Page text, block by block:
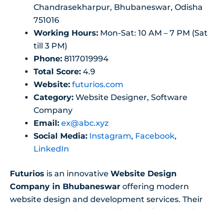
Chandrasekharpur, Bhubaneswar, Odisha
751016
Working Hours: Mon-Sat: 10 AM – 7 PM (Sat
till 3 PM)
Phone: 8117019994
Total Score: 4.9
Website: futurios.com
Category: Website Designer, Software
Company
Email: ex@abc.xyz
Social Media: Instagram, Facebook,
LinkedIn
Futurios is an innovative Website Design
Company in Bhubaneswar offering modern
website design and development services. Their